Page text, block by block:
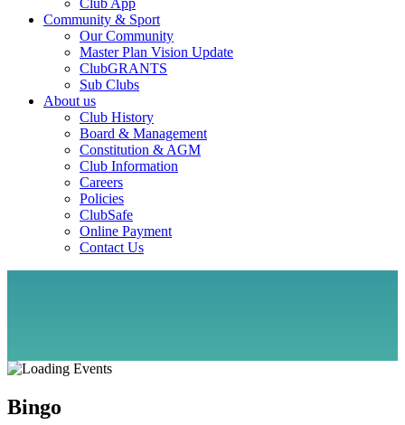
Club App
Community & Sport
Our Community
Master Plan Vision Update
ClubGRANTS
Sub Clubs
About us
Club History
Board & Management
Constitution & AGM
Club Information
Careers
Policies
ClubSafe
Online Payment
Contact Us
Bingo